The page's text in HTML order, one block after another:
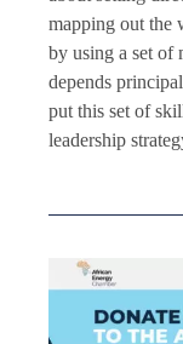
mapping out the
by using a set of
depends
put this set of
leadership